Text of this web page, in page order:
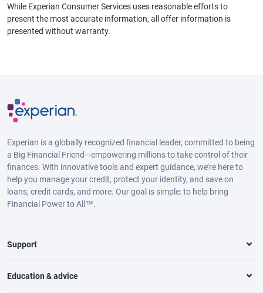
While Experian Consumer Services uses reasonable efforts to
present the most accurate information, all offer information is
presented without warranty.
Experian is a globally recognized financial leader, committed to being
a Big Financial Friend—empowering millions to take control of their
finances. With innovative tools and expert guidance, we’re here to
help you manage your credit, protect your identity, and save on
loans, credit cards, and more. Our goal is simple: to help bring
Financial Power to All™.
Support
Education & advice